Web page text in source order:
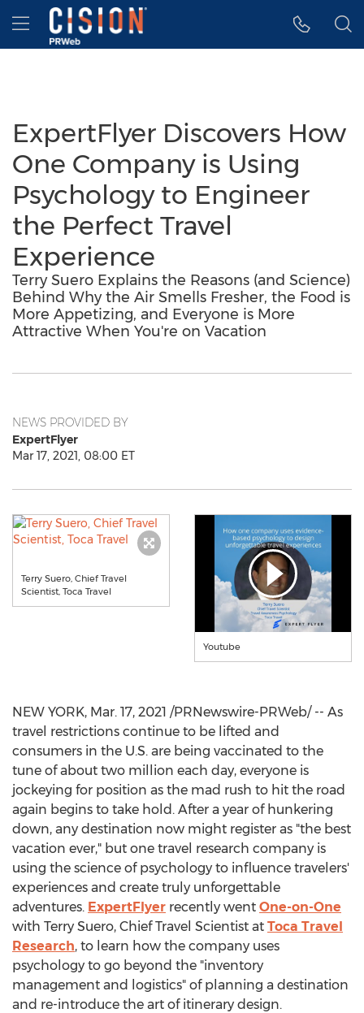
Accessibility Statement
Skip Navigation
Hamburger menu
ExpertFlyer Discovers How
One Company is Using
Psychology to Engineer
the Perfect Travel
Experience
Terry Suero Explains the Reasons (and Science)
Behind Why the Air Smells Fresher, the Food is
More Appetizing, and Everyone is More
Attractive When You're on Vacation
NEWS PROVIDED BY
ExpertFlyer
Mar 17, 2021, 08:00 ET
Terry Suero, Chief Travel
Scientist, Toca Travel
Youtube
NEW YORK, Mar. 17, 2021 /PRNewswire-PRWeb/ -- As
travel restrictions continue to be lifted and
consumers in the U.S. are being vaccinated to the
tune of about two million each day, everyone is
jockeying for position as the mad rush to hit the road
again begins to take hold. After a year of hunkering
down, any destination now might register as "the best
vacation ever," but one travel research company is
using the science of psychology to influence travelers'
experiences and create truly unforgettable
adventures. ExpertFlyer recently went One-on-One
with Terry Suero, Chief Travel Scientist at Toca Travel
Research, to learn how the company uses
psychology to go beyond the "inventory
management and logistics" of planning a destination
and re-introduce the art of itinerary design.